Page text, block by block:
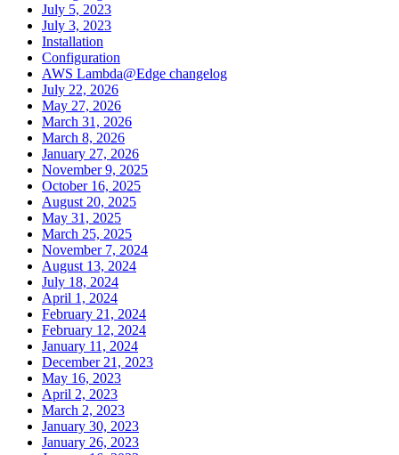
July 5, 2023
July 3, 2023
Installation
Configuration
AWS Lambda@Edge changelog
July 22, 2026
May 27, 2026
March 31, 2026
March 8, 2026
January 27, 2026
November 9, 2025
October 16, 2025
August 20, 2025
May 31, 2025
March 25, 2025
November 7, 2024
August 13, 2024
July 18, 2024
April 1, 2024
February 21, 2024
February 12, 2024
January 11, 2024
December 21, 2023
May 16, 2023
April 2, 2023
March 2, 2023
January 30, 2023
January 26, 2023